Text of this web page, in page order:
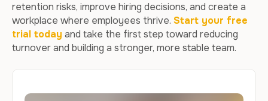
retention risks, improve hiring decisions, and create a
workplace where employees thrive. Start your free
trial today and take the first step toward reducing
turnover and building a stronger, more stable team.